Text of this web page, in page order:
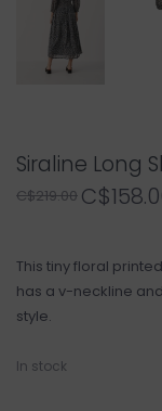
Siraline Long
C$219.00
This tiny floral
has a v-neckline
style.
In stock